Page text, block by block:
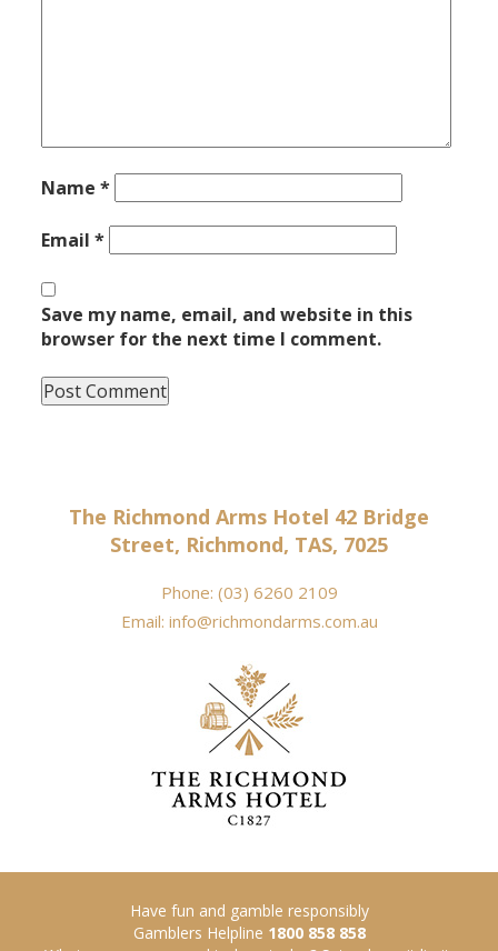
Name*
Email*
Save my name, email, and website in this
browser for the next time I comment.
The Richmond Arms Hotel 42 Bridge
Street, Richmond, TAS, 7025
Phone: (03) 6260 2109
Email: info@richmondarms.com.au
Have fun and gamble responsibly
Gamblers Helpline 1800 858 858